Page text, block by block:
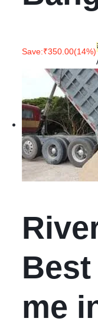
Save:₹350.00(14%)
me